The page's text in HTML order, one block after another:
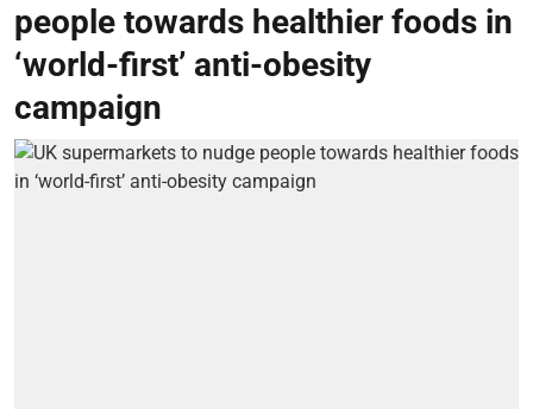
people towards healthier foods in
‘world-first’ anti-obesity
campaign